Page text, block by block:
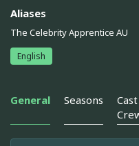
Aliases
The Celebrity Apprentice AU
English
General Seasons